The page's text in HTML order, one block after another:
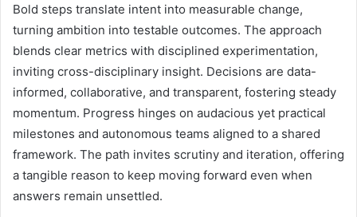
Bold steps translate intent into measurable change,
turning ambition into testable outcomes. The approach
blends clear metrics with disciplined experimentation,
inviting cross-disciplinary insight. Decisions are data-
informed, collaborative, and transparent, fostering steady
momentum. Progress hinges on audacious yet practical
milestones and autonomous teams aligned to a shared
framework. The path invites scrutiny and iteration, offering
a tangible reason to keep moving forward even when
answers remain unsettled.